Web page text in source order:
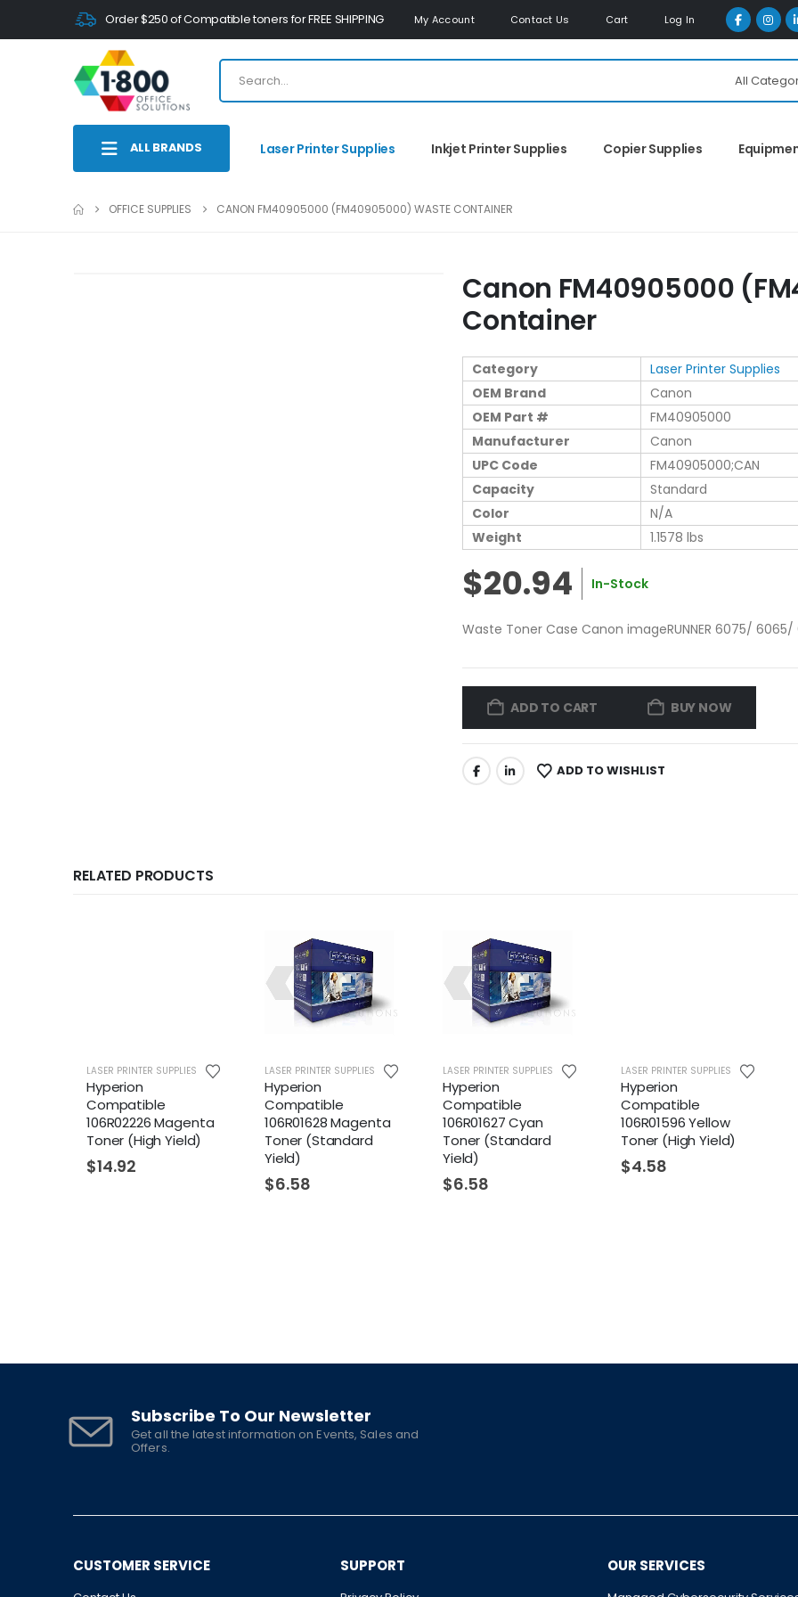
Order $250 of Compatible toners for FREE SHIPPING My Account Contact Us Cart Log In
All
ALL BRANDS Laser Printer Supplies Inkjet Printer Supplies Copier Supplies
OFFICE SUPPLIES CANON FM40905000 (FM40905000) WASTE CONTAINER
Canon FM40905000
Container
Category
Laser Printer Supplies
OEM Brand
Canon
OEM Part #
FM40905000
Manufacturer
Canon
UPC Code
FM40905000;CAN
Capacity
Standard
Color
N/A
Weight
1.1578 lbs
$20.94 In-Stock
Waste Toner Case Canon imageRUNNER 6075/ 6065/
ADD TO CART BUY NOW
ADD TO WISHLIST
RELATED PRODUCTS
LASER PRINTER SUPPLIES
106R02226 Magenta
Toner (High Yield)
LASER PRINTER SUPPLIES
106R01628 Magenta
Toner (Standard
LASER PRINTER SUPPLIES
106R01627 Cyan
Toner (Standard
LASER PRINTER SUPPLIES
106R01596 Yellow
Toner (High Yield)
LASER PRINTER
106R01594
Toner
Subscribe To Our Newsletter
Get all the latest information on Events, Sales and
Offers.
CUSTOMER SERVICE SUPPORT OUR SERVICES